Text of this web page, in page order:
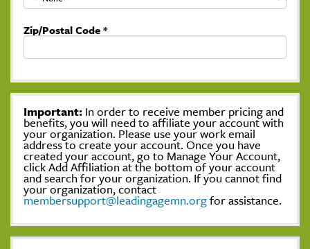
Zip/Postal Code*
Important: In order to receive member pricing and
benefits, you will need to affiliate your account with
your organization. Please use your work email
address to create your account. Once you have
created your account, go to Manage Your Account,
click Add Affiliation at the bottom of your account
and search for your organization. If you cannot find
your organization, contact
membersupport@leadingagemn.orgfor assistance.